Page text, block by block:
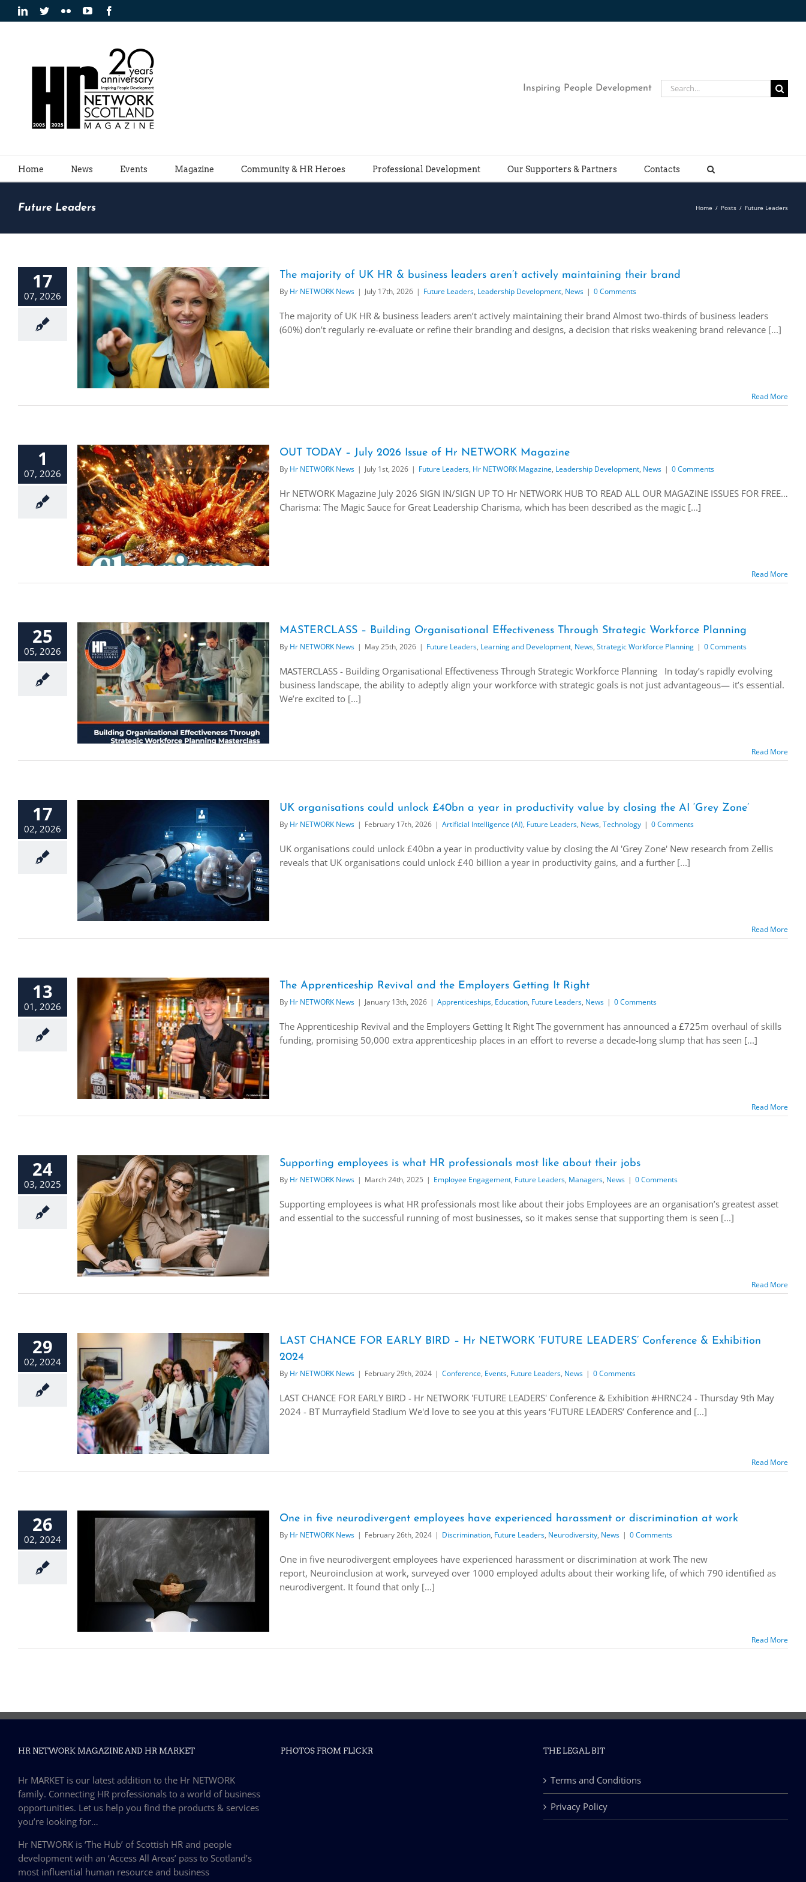
to
LinkedIn
TwitterFlickrYouTube
Inspiring People Development
Search
for:
Home News Events Magazine Community & HR Heroes Professional Development Our Supporters & Partners Contacts
Future Leaders Home / Posts / Future Leaders
17
07, 2026
The majority of UK HR & business leaders aren’t actively maintaining their brand
By Hr NETWORK News | July 17th, 2026 | Future Leaders, Leadership Development, News | 0 Comments
The majority of UK HR & business leaders aren’t actively maintaining their brand Almost two-thirds of business leaders
(60%) don’t regularly re-evaluate or refine their branding and designs, a decision that risks weakening brand relevance [...]
Read More
1
07, 2026
OUT TODAY – July 2026 Issue of Hr NETWORK Magazine
By Hr NETWORK News | July 1st, 2026 | Future Leaders, Hr NETWORK Magazine, Leadership Development, News | 0 Comments
Hr NETWORK Magazine July 2026 SIGN IN/SIGN UP TO Hr NETWORK HUB TO READ ALL OUR MAGAZINE ISSUES FOR FREE…
Charisma: The Magic Sauce for Great Leadership Charisma, which has been described as the magic [...]
Read More
25
05, 2026
MASTERCLASS – Building Organisational Effectiveness Through Strategic Workforce Planning
By Hr NETWORK News | May 25th, 2026 | Future Leaders, Learning and Development, News, Strategic Workforce Planning | 0 Comments
MASTERCLASS - Building Organisational Effectiveness Through Strategic Workforce Planning In today’s rapidly evolving
business landscape, the ability to adeptly align your workforce with strategic goals is not just advantageous— it’s essential.
We’re excited to [...]
Read More
17
02, 2026
UK organisations could unlock £40bn a year in productivity value by closing the AI ‘Grey Zone’
By Hr NETWORK News | February 17th, 2026 | Artificial Intelligence (AI), Future Leaders, News, Technology | 0 Comments
UK organisations could unlock £40bn a year in productivity value by closing the AI 'Grey Zone' New research from Zellis
reveals that UK organisations could unlock £40 billion a year in productivity gains, and a further [...]
Read More
13
01, 2026
The Apprenticeship Revival and the Employers Getting It Right
By Hr NETWORK News | January 13th, 2026 | Apprenticeships, Education, Future Leaders, News | 0 Comments
The Apprenticeship Revival and the Employers Getting It Right The government has announced a £725m overhaul of skills
funding, promising 50,000 extra apprenticeship places in an effort to reverse a decade-long slump that has seen [...]
Read More
24
03, 2025
Supporting employees is what HR professionals most like about their jobs
By Hr NETWORK News | March 24th, 2025 | Employee Engagement, Future Leaders, Managers, News | 0 Comments
Supporting employees is what HR professionals most like about their jobs Employees are an organisation’s greatest asset
and essential to the successful running of most businesses, so it makes sense that supporting them is seen [...]
Read More
29
02, 2024
LAST CHANCE FOR EARLY BIRD – Hr NETWORK ‘FUTURE LEADERS’ Conference & Exhibition
2024
By Hr NETWORK News | February 29th, 2024 | Conference, Events, Future Leaders, News | 0 Comments
LAST CHANCE FOR EARLY BIRD - Hr NETWORK 'FUTURE LEADERS' Conference & Exhibition #HRNC24 - Thursday 9th May
2024 - BT Murrayfield Stadium We'd love to see you at this years ‘FUTURE LEADERS’ Conference and [...]
Read More
26
02, 2024
One in five neurodivergent employees have experienced harassment or discrimination at work
By Hr NETWORK News | February 26th, 2024 | Discrimination, Future Leaders, Neurodiversity, News | 0 Comments
One in five neurodivergent employees have experienced harassment or discrimination at work The new
report, Neuroinclusion at work, surveyed over 1000 employed adults about their working life, of which 790 identified as
neurodivergent. It found that only [...]
Read More
HR NETWORK MAGAZINE AND HR MARKET
Hr MARKET is our latest addition to the Hr NETWORK
family. Connecting HR professionals to a world of business
opportunities. Let us help you find the products & services
you’re looking for…
Hr NETWORK is ‘The Hub’ of Scottish HR and people
development with an ‘Access All Areas’ pass to Scotland’s
most influential human resource and business
PHOTOS FROM FLICKR THE LEGAL BIT
Terms and Conditions
Privacy Policy